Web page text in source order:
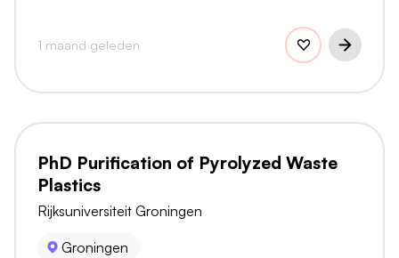
1 maand geleden
PhD Purification of Pyrolyzed Waste
Plastics
Rijksuniversiteit Groningen
Groningen